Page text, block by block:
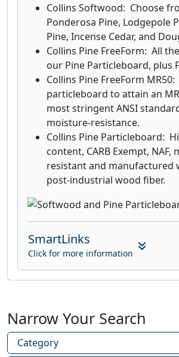
Collins Softwood: Choose
Ponderosa Pine, Lodgepole
Pine, Incense Cedar, and
Collins Pine FreeForm: All
our Pine Particleboard, plus
Collins Pine FreeForm
particleboard to attain an
most stringent ANSI
moisture-resistance.
Collins Pine Particleboard:
content, CARB Exempt, NAF,
resistant and manufactured
post-industrial wood fiber.
SmartLinks
Click for more information
Narrow Your Search
Category